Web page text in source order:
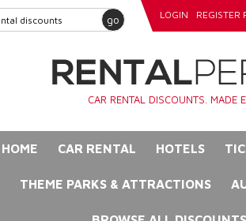
go LOGIN REGISTER
CAR RENTAL DISCOUNTS. MADE
HOME CAR RENTAL HOTELS
THEME PARKS & ATTRACTIONS